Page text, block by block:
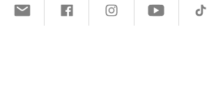
Atlantic City, NJ